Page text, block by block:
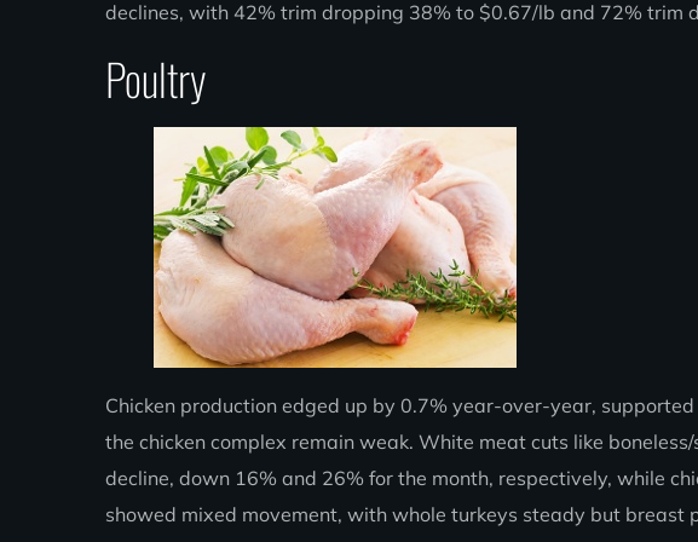
declines, with 42% trim dropping 38% to $0.67/lb and 72% trim
Poultry
Chicken production edged up by 0.7% year-over-year,
the chicken complex remain weak. White meat cuts like
decline, down 16% and 26% for the month, respectively, while
showed mixed movement, with whole turkeys steady but breast